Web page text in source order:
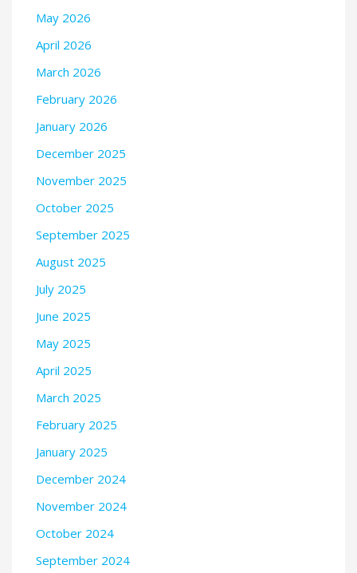
May 2026
April 2026
March 2026
February 2026
January 2026
December 2025
November 2025
October 2025
September 2025
August 2025
July 2025
June 2025
May 2025
April 2025
March 2025
February 2025
January 2025
December 2024
November 2024
October 2024
September 2024